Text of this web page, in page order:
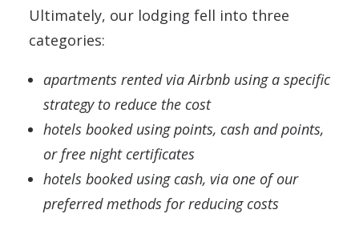
Ultimately, our lodging fell into three
categories:
apartments rented via Airbnb using a specific
strategy to reduce the cost
hotels booked using points, cash and points,
or free night certificates
hotels booked using cash, via one of our
preferred methods for reducing costs